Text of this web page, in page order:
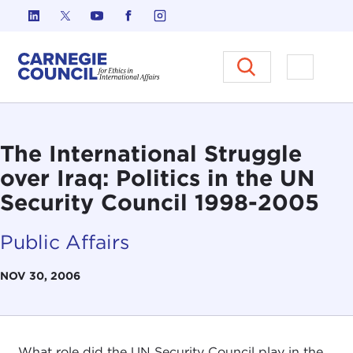
Skip to content
Carnegie Council on Ethics in
Open
The International Struggle
over Iraq: Politics in the UN
Security Council 1998-2005
Public Affairs
NOV 30, 2006